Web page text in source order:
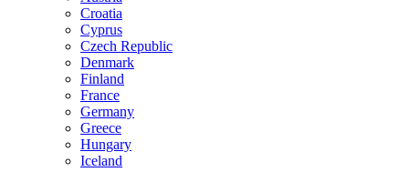
Croatia
Cyprus
Czech Republic
Denmark
Finland
France
Germany
Greece
Hungary
Iceland